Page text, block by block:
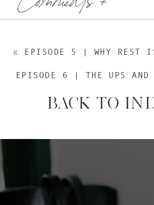
« EPISODE 5 | WHY REST IS
BACK TO